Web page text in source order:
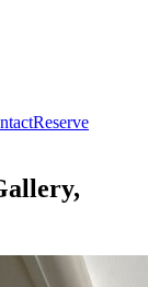
Reserve